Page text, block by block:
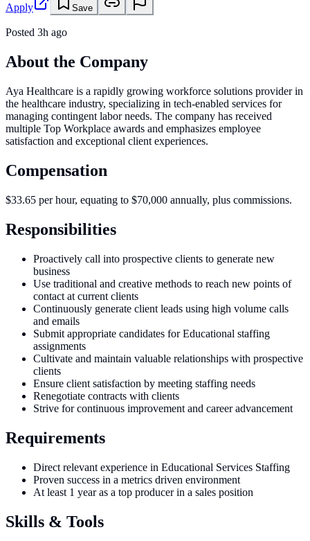
Apply
Save
Posted 3h ago
About the Company
Aya Healthcare is a rapidly growing workforce solutions provider in
the healthcare industry, specializing in tech-enabled services for
managing contingent labor needs. The company has received
multiple Top Workplace awards and emphasizes employee
satisfaction and exceptional client experiences.
Compensation
$33.65 per hour, equating to $70,000 annually, plus commissions.
Responsibilities
Proactively call into prospective clients to generate new
business
Use traditional and creative methods to reach new points of
contact at current clients
Continuously generate client leads using high volume calls
and emails
Submit appropriate candidates for Educational staffing
assignments
Cultivate and maintain valuable relationships with prospective
clients
Ensure client satisfaction by meeting staffing needs
Renegotiate contracts with clients
Strive for continuous improvement and career advancement
Requirements
Direct relevant experience in Educational Services Staffing
Proven success in a metrics driven environment
At least 1 year as a top producer in a sales position
Skills & Tools